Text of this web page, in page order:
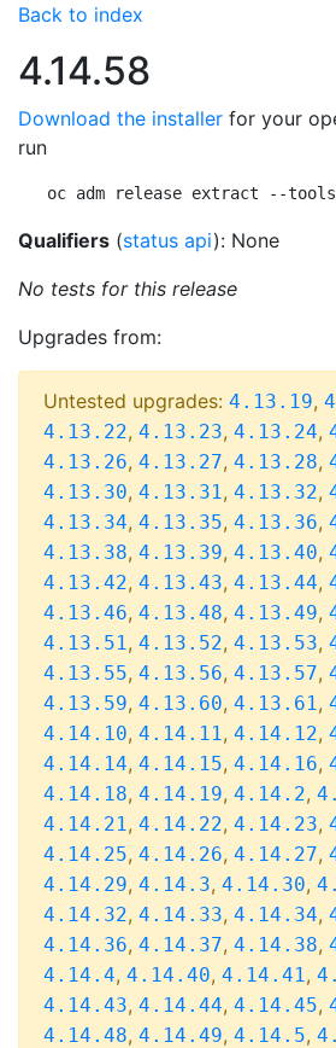
Back to index
4.14.58
Download the installer for your
run
oc adm release extract --
Qualifiers (status api): None
No tests for this release
Upgrades from:
Untested upgrades: 4.13.19,
4.13.22, 4.13.23, 4.13.24,
4.13.26, 4.13.27, 4.13.28,
4.13.30, 4.13.31, 4.13.32,
4.13.34, 4.13.35, 4.13.36,
4.13.38, 4.13.39, 4.13.40,
4.13.42, 4.13.43, 4.13.44,
4.13.46, 4.13.48, 4.13.49,
4.13.51, 4.13.52, 4.13.53,
4.13.55, 4.13.56, 4.13.57,
4.13.59, 4.13.60, 4.13.61,
4.14.10, 4.14.11, 4.14.12,
4.14.14, 4.14.15, 4.14.16,
4.14.18, 4.14.19, 4.14.2,
4.14.21, 4.14.22, 4.14.23,
4.14.25, 4.14.26, 4.14.27,
4.14.29, 4.14.3, 4.14.30,
4.14.32, 4.14.33, 4.14.34,
4.14.36, 4.14.37, 4.14.38,
4.14.4, 4.14.40, 4.14.41,
4.14.43, 4.14.44, 4.14.45,
4.14.48, 4.14.49, 4.14.5,